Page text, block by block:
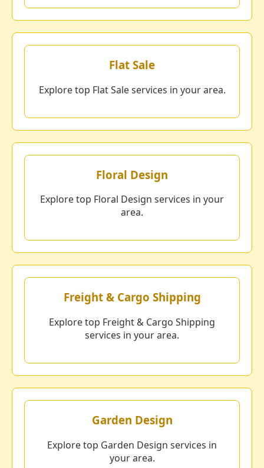
Flat Sale
Explore top Flat Sale services in your area.
Floral Design
Explore top Floral Design services in your
area.
Freight & Cargo Shipping
Explore top Freight & Cargo Shipping
services in your area.
Garden Design
Explore top Garden Design services in
your area.